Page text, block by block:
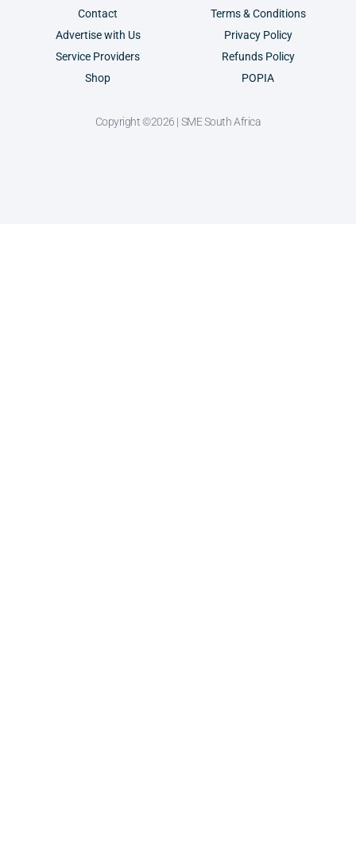
Contact
Advertise with Us
Service Providers
Shop
Terms & Conditions
Privacy Policy
Refunds Policy
POPIA
Copyright ©2026 | SME South Africa